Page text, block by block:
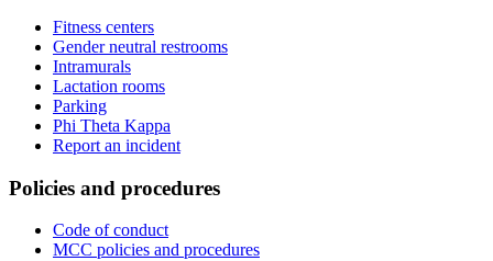
Fitness centers
Gender neutral restrooms
Intramurals
Lactation rooms
Parking
Phi Theta Kappa
Report an incident
Policies and procedures
Code of conduct
MCC policies and procedures